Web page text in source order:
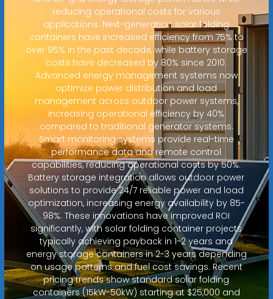
reducing operational costs for various
applications. Next-generation solar folding
containers have increased efficiency from 75% to
over 95% in the past decade, while battery storage
costs have decreased by 80% since 2010.
Advanced energy management systems now
optimize power distribution and load
management across outdoor power systems,
increasing operational efficiency by 40%
compared to traditional generator systems.
Smart monitoring systems provide real-time
performance data and remote control
capabilities, reducing operational costs by 50%.
Battery storage integration allows outdoor power
solutions to provide 24/7 reliable power and load
optimization, increasing energy availability by 85-
98%. These innovations have improved ROI
significantly, with solar folding container projects
typically achieving payback in 1-2 years and
energy storage containers in 2-3 years depending
on usage patterns and fuel cost savings. Recent
pricing trends show standard solar folding
containers (15kW-50kW) starting at $25,000 and